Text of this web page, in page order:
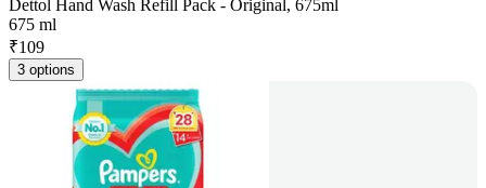
Dettol Hand Wash Refill Pack - Original, 675ml
675 ml
₹109
3 options